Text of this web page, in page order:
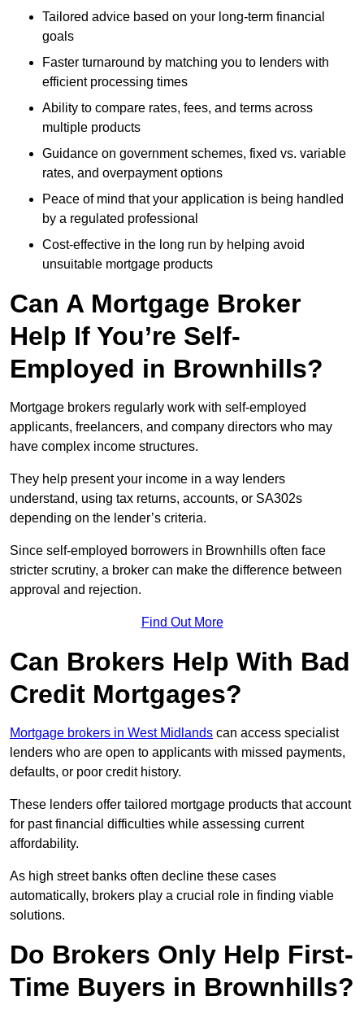
Tailored advice based on your long-term financial
goals
Faster turnaround by matching you to lenders with
efficient processing times
Ability to compare rates, fees, and terms across
multiple products
Guidance on government schemes, fixed vs. variable
rates, and overpayment options
Peace of mind that your application is being handled
by a regulated professional
Cost-effective in the long run by helping avoid
unsuitable mortgage products
Can A Mortgage Broker
Help If You’re Self-
Employed in Brownhills?
Mortgage brokers regularly work with self-employed
applicants, freelancers, and company directors who may
have complex income structures.
They help present your income in a way lenders
understand, using tax returns, accounts, or SA302s
depending on the lender’s criteria.
Since self-employed borrowers in Brownhills often face
stricter scrutiny, a broker can make the difference between
approval and rejection.
Find Out More
Can Brokers Help With Bad
Credit Mortgages?
Mortgage brokers in West Midlands can access specialist
lenders who are open to applicants with missed payments,
defaults, or poor credit history.
These lenders offer tailored mortgage products that account
for past financial difficulties while assessing current
affordability.
As high street banks often decline these cases
automatically, brokers play a crucial role in finding viable
solutions.
Do Brokers Only Help First-
Time Buyers in Brownhills?